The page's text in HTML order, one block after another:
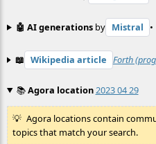
🤖 AI generations by Mistral •
📖 Wikipedia article Forth
📚Agora location2023 04 29
Agora locations contain
topics that match your search.